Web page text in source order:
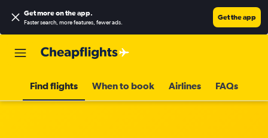
Get more on the app.
Faster search, more features, fewer ads.
Get the app
Find flights When to book Airlines FAQs